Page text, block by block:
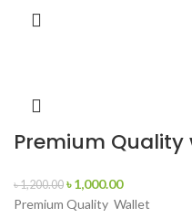
Premium Quality
৳1,200.00 ৳1,000.00
Premium Quality Wallet